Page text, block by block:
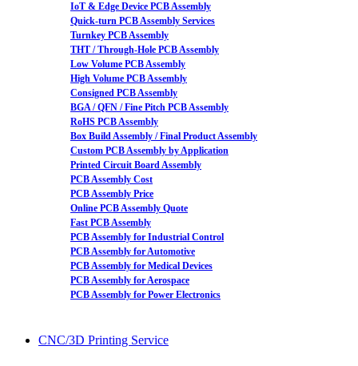
IoT & Edge Device PCB Assembly
Quick-turn PCB Assembly Services
Turnkey PCB Assembly
THT / Through-Hole PCB Assembly
Low Volume PCB Assembly
High Volume PCB Assembly
Consigned PCB Assembly
BGA / QFN / Fine Pitch PCB Assembly
RoHS PCB Assembly
Box Build Assembly / Final Product Assembly
Custom PCB Assembly by Application
Printed Circuit Board Assembly
PCB Assembly Cost
PCB Assembly Price
Online PCB Assembly Quote
Fast PCB Assembly
PCB Assembly for Industrial Control
PCB Assembly for Automotive
PCB Assembly for Medical Devices
PCB Assembly for Aerospace
PCB Assembly for Power Electronics
CNC/3D Printing Service